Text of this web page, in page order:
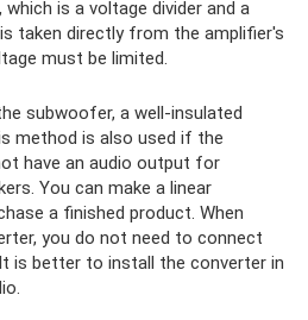
is a voltage divider and a
taken directly from the amplifier's
must be limited.
subwoofer, a well-insulated
method is also used if the
have an audio output for
You can make a linear
a finished product. When
you do not need to connect
is better to install the converter in